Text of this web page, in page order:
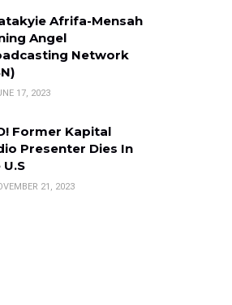
Afrifa-Mensah
Angel
Network
17, 2023
Former Kapital
Presenter Dies In
21, 2023